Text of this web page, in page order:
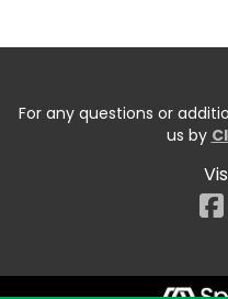
For any questions or
us by